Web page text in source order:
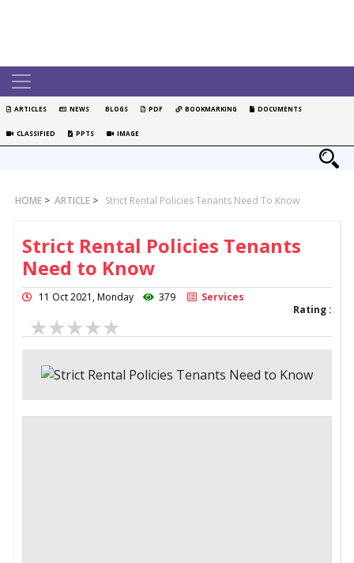
ARTICLES NEWS BLOGS PDF BOOKMARKING DOCUMENTS
CLASSIFIED PPTS IMAGE
HOME > ARTICLE > Strict Rental Policies Tenants Need To Know
Strict Rental Policies Tenants
Need to Know
11 Oct 2021, Monday 379
Services
Rating :